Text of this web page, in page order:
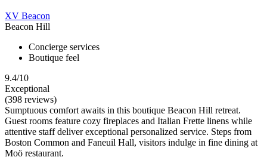
XV Beacon
Beacon Hill
Concierge services
Boutique feel
9.4/10
Exceptional
(398 reviews)
Sumptuous comfort awaits in this boutique Beacon Hill retreat.
Guest rooms feature cozy fireplaces and Italian Frette linens while
attentive staff deliver exceptional personalized service. Steps from
Boston Common and Faneuil Hall, visitors indulge in fine dining at
Moö restaurant.